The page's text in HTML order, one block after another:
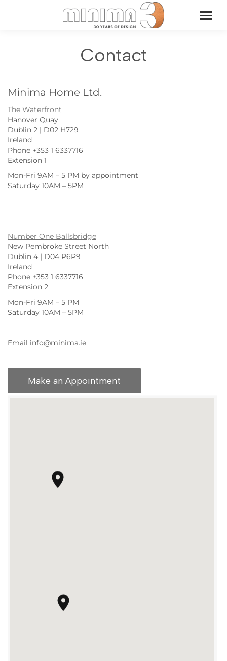
Contact
Minima Home Ltd.
The Waterfront
Hanover Quay
Dublin 2 | D02 H729
Ireland
Phone +353 1 6337716
Extension 1
Mon-Fri 9AM – 5 PM by appointment
Saturday 10AM – 5PM
Number One Ballsbridge
New Pembroke Street North
Dublin 4 | D04 P6P9
Ireland
Phone +353 1 6337716
Extension 2
Mon-Fri 9AM – 5 PM
Saturday 10AM – 5PM
Email info@minima.ie
Make an Appointment